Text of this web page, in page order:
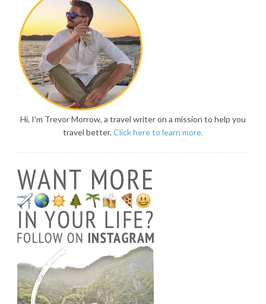
Hi, I'm Trevor Morrow, a travel writer on a mission to help you
travel better.Click here to learn more.